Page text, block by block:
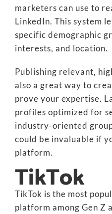
marketers can use to
LinkedIn. This system
specific demographic
interests, and location.
Publishing relevant,
also a great way to
prove your expertise.
profiles optimized for
industry-oriented
could be invaluable if
platform.
TikTok
TikTok is the most
platform among Gen Z